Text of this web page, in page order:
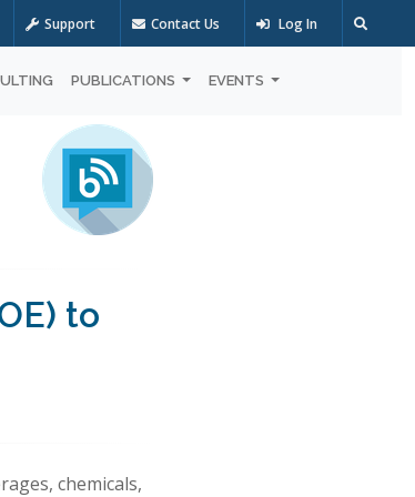
Support Contact Us Log In
PUBLICATIONS EVENTS
to
chemicals,